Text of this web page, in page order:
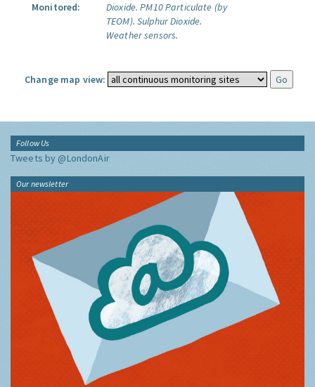
Monitored:
Dioxide. PM10 Particulate (by
TEOM). Sulphur Dioxide.
Weather sensors.
Change map view:
Follow Us
Tweets by @LondonAir
Our newsletter